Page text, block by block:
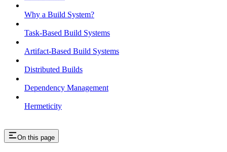
Why a Build System?
Task-Based Build Systems
Artifact-Based Build Systems
Distributed Builds
Dependency Management
Hermeticity
On this page